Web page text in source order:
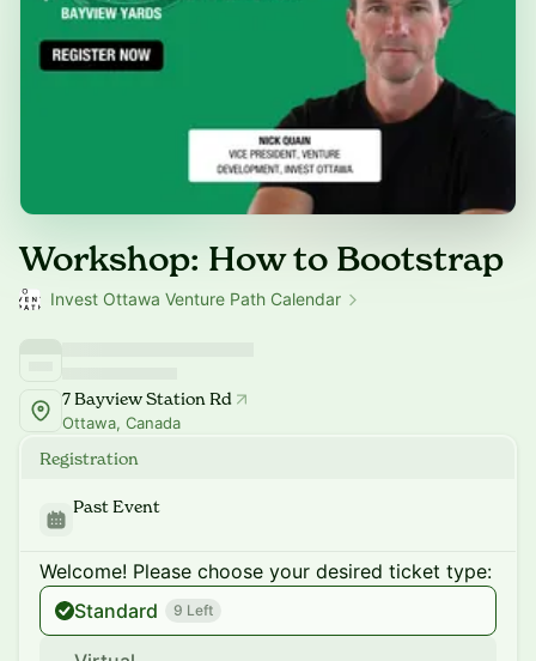
Workshop: How to Bootstrap
Invest Ottawa Venture Path Calendar
7 Bayview Station Rd
Ottawa, Canada
Registration
Past Event
Welcome! Please choose your desired ticket type:
Standard
9 Left